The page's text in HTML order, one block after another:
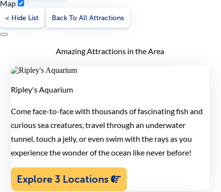
Map
< Hide List Back To All Attractions
Amazing Attractions in the Area
Ripley's Aquarium
Come face-to-face with thousands of fascinating fish and
curious sea creatures, travel through an underwater
tunnel, touch a jelly, or even swim with the rays as you
experience the wonder of the ocean like never before!
Explore 3 Locations